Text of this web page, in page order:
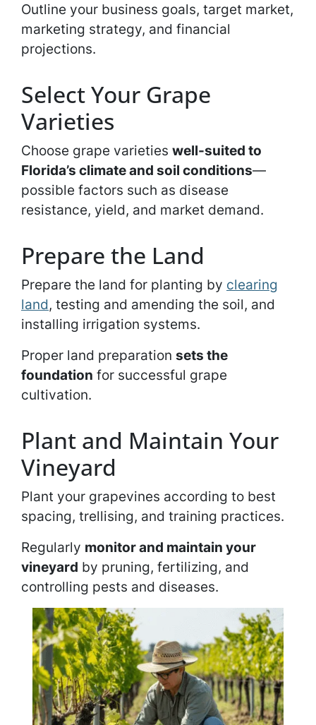
Outline your business goals, target market,
marketing strategy, and financial
projections.
Select Your Grape
Varieties
Choose grape varieties well-suited to
Florida’s climate and soil conditions—
possible factors such as disease
resistance, yield, and market demand.
Prepare the Land
Prepare the land for planting by clearing
land, testing and amending the soil, and
installing irrigation systems.
Proper land preparation sets the
foundation for successful grape
cultivation.
Plant and Maintain Your
Vineyard
Plant your grapevines according to best
spacing, trellising, and training practices.
Regularly monitor and maintain your
vineyard by pruning, fertilizing, and
controlling pests and diseases.